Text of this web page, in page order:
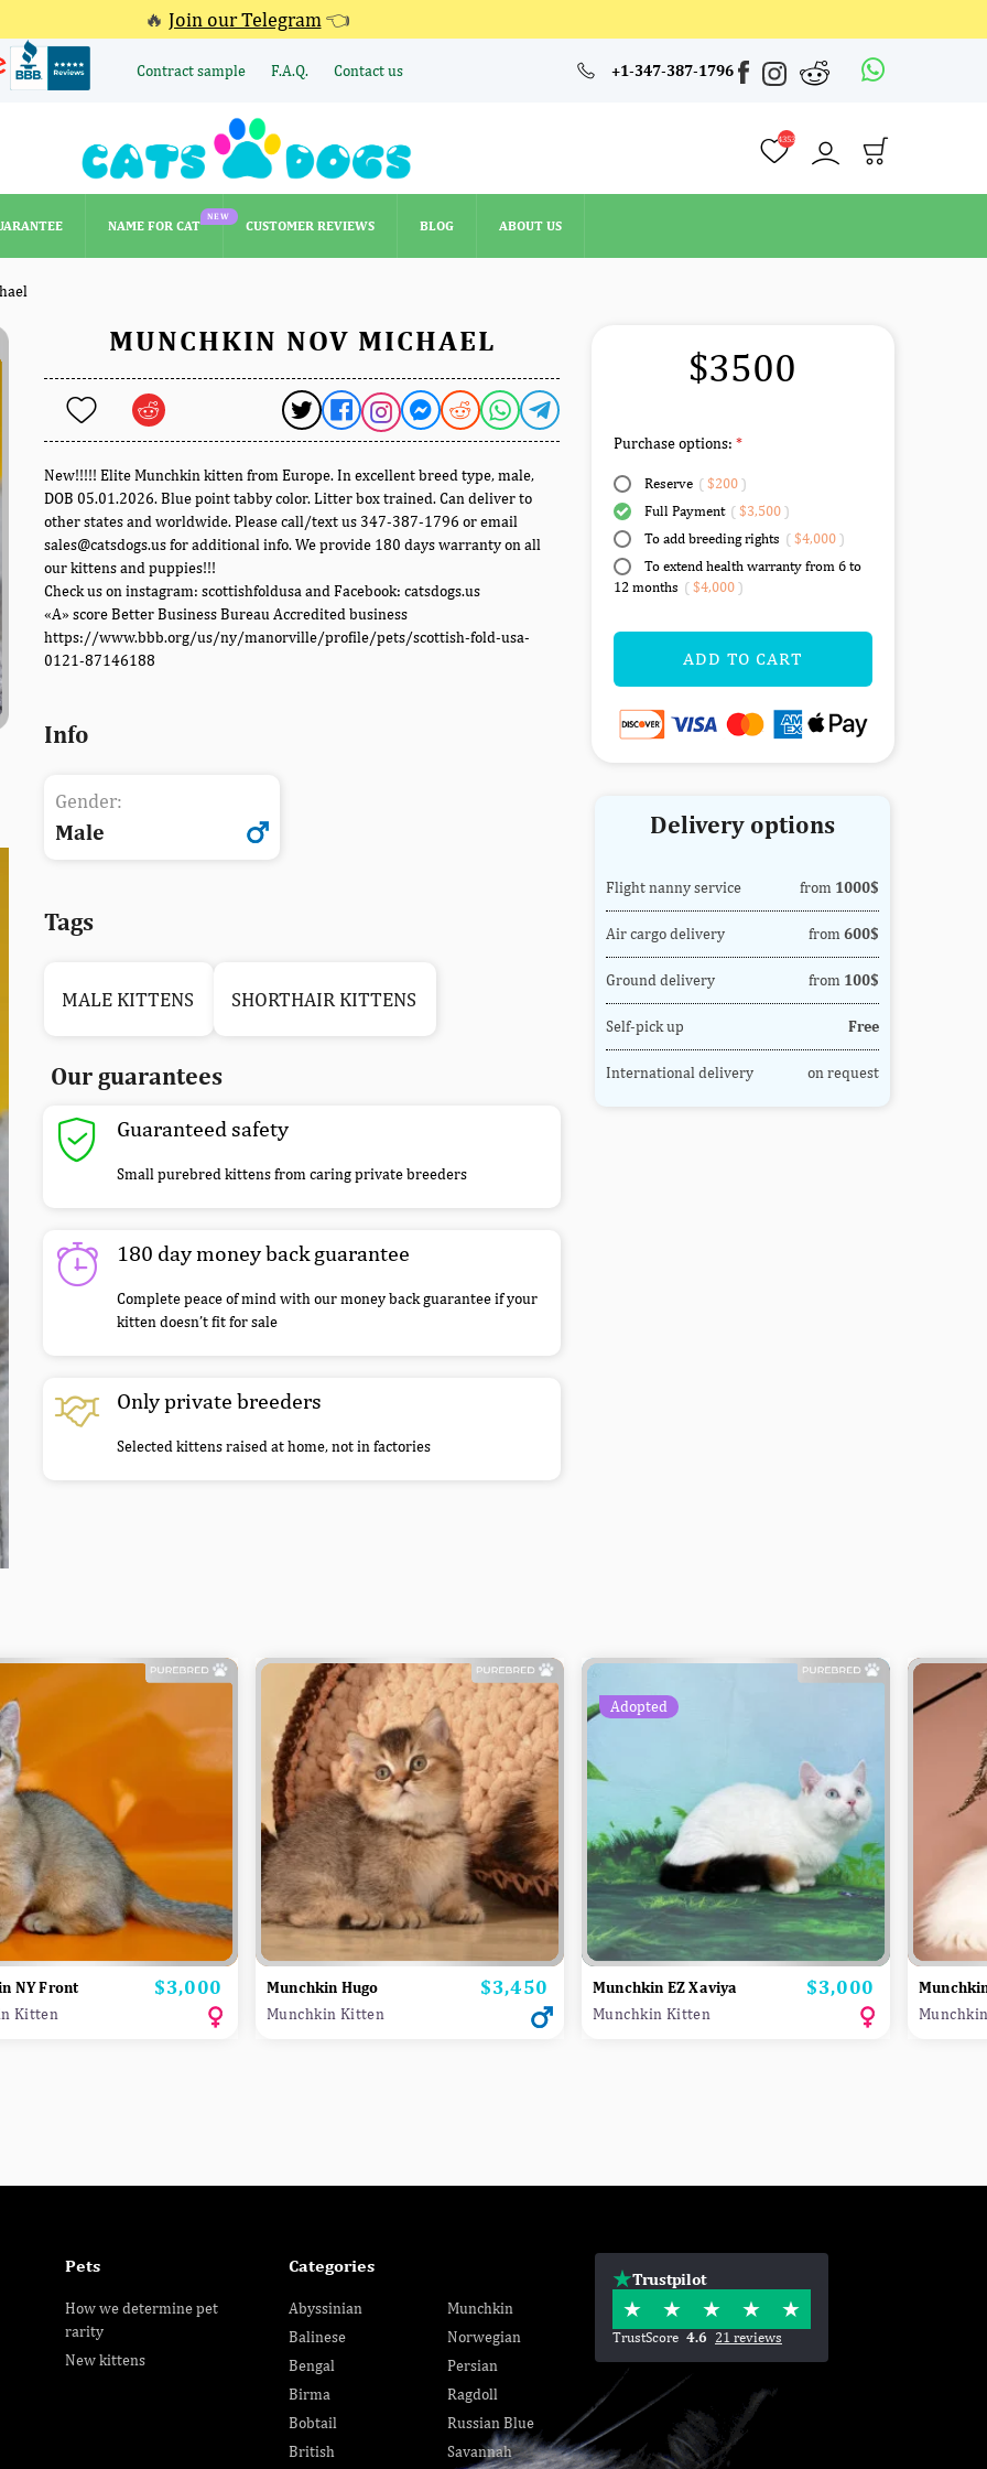
🔥 Join our Telegram 👈
Contract sample F.A.Q. Contact us +1-347-387-1796
4353
NAME FOR CAT
NEW
CUSTOMER REVIEWS BLOG ABOUT US
4353
CUSTOMER REVIEWS
MUNCHKIN NOV MICHAEL
New!!!!! Elite Munchkin kitten from Europe. In excellent breed type, male,
DOB 05.01.2026. Blue point tabby color. Litter box trained. Can deliver to
other states and worldwide. Please call/text us 347-387-1796 or email
sales@catsdogs.us for additional info. We provide 180 days warranty on all
our kittens and puppies!!!
Check us on instagram: scottishfoldusa and Facebook: catsdogs.us
«A» score Better Business Bureau Accredited business
https://www.bbb.org/us/ny/manorville/profile/pets/scottish-fold-usa-
0121-87146188
Info
Gender:
Male
Tags
MALE KITTENS SHORTHAIR KITTENS
Our guarantees
Guaranteed safety
Small purebred kittens from caring private breeders
180 day money back guarantee
Complete peace of mind with our money back guarantee if your
kitten doesn’t fit for sale
Only private breeders
Selected kittens raised at home, not in factories
$3500
Purchase options:
Reserve ( $200)
Full Payment ( $3,500)
To add breeding rights ( $4,000)
To extend health warranty from 6 to
12 months ( $4,000)
ADD TO CART
Delivery options
Flight nanny service from 1000$
Air cargo delivery from 600$
Ground delivery from 100$
Self-pick up Free
International delivery on request
NY Front Price
$3,000
Kitten
Munchkin Hugo Price
$3,450
Munchkin Kitten
Adopted
Munchkin EZ Xaviya Price
$3,000
Munchkin Kitten
Pets
How we determine pet
rarity
New kittens
Categories
Abyssinian
Balinese
Bengal
Birma
Bobtail
British
Munchkin
Norwegian
Persian
Ragdoll
Russian Blue
Savannah
Trustpilot
TrustScore 4.6 21 reviews